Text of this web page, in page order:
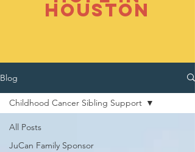
Houston
Blog
All Posts
JuCan Family Sponsor
Childhood Cancer Sibling Support